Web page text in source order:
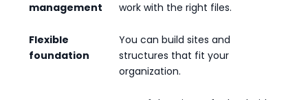
management
work with the right files.
Flexible
foundation
You can build sites and
structures that fit your
organization.